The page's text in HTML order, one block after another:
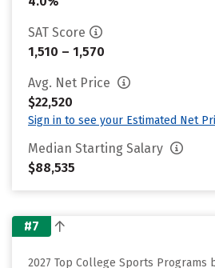
SAT Score
1,510 – 1,570
Avg. Net Price
$22,520
Sign in to see your Estimated Net
Median Starting Salary
$88,535
#7
2027 Top College Sports Programs